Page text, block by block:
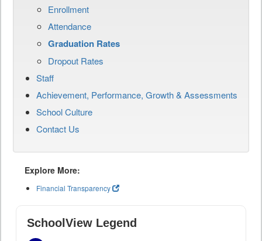
Enrollment
Attendance
Graduation Rates
Dropout Rates
Staff
Achievement, Performance, Growth & Assessments
School Culture
Contact Us
Explore More:
Financial Transparency
SchoolView Legend